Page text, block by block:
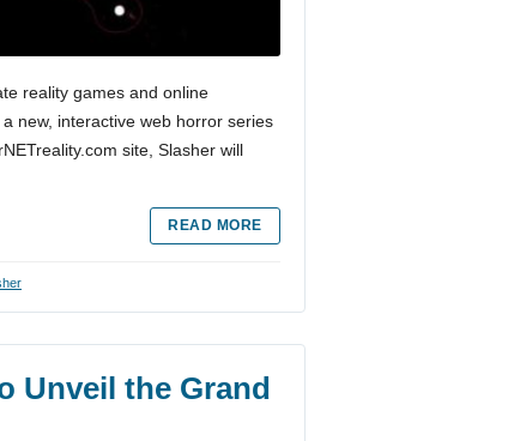
reality games and online
new, interactive web horror series
site, Slasher will
READ MORE
Unveil the Grand